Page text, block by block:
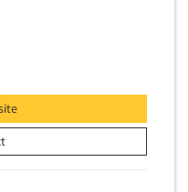
Intelligence
(Max/Diff)